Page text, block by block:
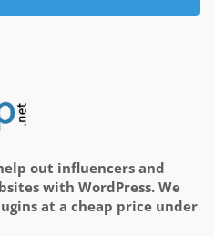
out influencers and
with WordPress. We
at a cheap price under